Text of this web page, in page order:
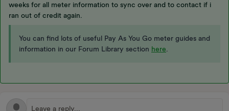
weeks for all meter information to sync over and to contact if i
ran out of credit again.
You can find lots of useful Pay As You Go meter guides and
information in our Forum Library section here